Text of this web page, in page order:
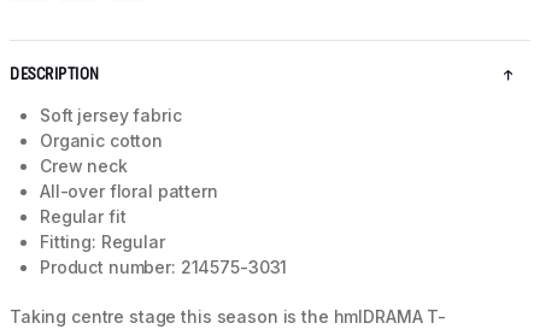
DESCRIPTION
Soft jersey fabric
Organic cotton
Crew neck
All-over floral pattern
Regular fit
Fitting: Regular
Product number: 214575-3031
Taking centre stage this season is the hmlDRAMA T-